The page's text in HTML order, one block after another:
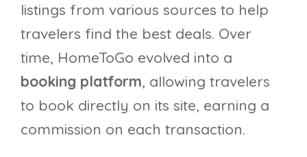
listings from various sources to help
travelers find the best deals. Over
time, HomeToGo evolved into a
booking platform, allowing travelers
to book directly on its site, earning a
commission on each transaction.